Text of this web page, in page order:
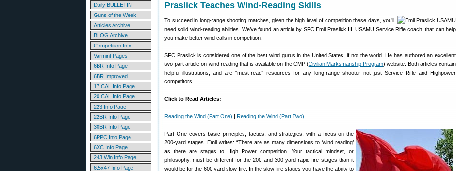
Daily BULLETIN
Guns of the Week
Articles Archive
BLOG Archive
Competition Info
Varmint Pages
6BR Info Page
6BR Improved
17 CAL Info Page
20 CAL Info Page
223 Info Page
22BR Info Page
30BR Info Page
6PPC Info Page
6XC Info Page
243 Win Info Page
6.5x47 Info Page
Praslick Teaches Wind-Reading Skills
To succeed in long-range shooting matches, given the high level of competition these days, you’ll
need solid wind-reading abilities. We’ve found an article by SFC Emil Praslick III, USAMU Service Rifle coach, that can help
you make better wind calls in competition.
SFC Praslick is considered one of the best wind gurus in the United States, if not the world. He has authored an excellent
two-part article on wind reading that is available on the CMP (Civilian Marksmanship Program) website. Both articles contain
helpful illustrations, and are “must-read” resources for any long-range shooter–not just Service Rifle and Highpower
competitors.
Click to Read Articles:
Reading the Wind (Part One) | Reading the Wind (Part Two)
Part One covers basic principles, tactics, and strategies, with a focus on the
200-yard stages. Emil writes: “There are as many dimensions to ‘wind reading’
as there are stages to High Power competition. Your tactical mindset, or
philosophy, must be different for the 200 and 300 yard rapid-fire stages than it
would be for the 600 yard slow-fire. In the slow-fire stages you have the ability to